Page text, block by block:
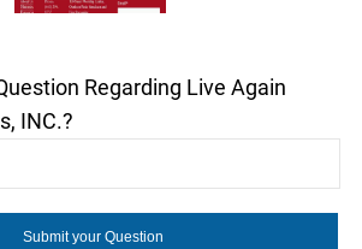
Regarding Live Again
INC.?